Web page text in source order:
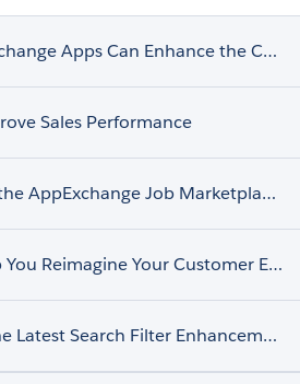
5 Ways AppExchange Apps Can Enhance the Customer Experience
Sales Performance
Get Ready for the AppExchange Job Marketplace Retirement
9 Apps to Help You Reimagine Your Customer Experience
Learn about the Latest Search Filter Enhancements